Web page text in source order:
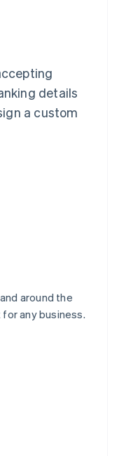
details
a custom
around the
any business.